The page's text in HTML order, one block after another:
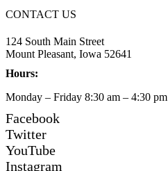
CONTACT US
124 South Main Street
Mount Pleasant, Iowa 52641
Hours:
Monday – Friday 8:30 am – 4:30 pm
Facebook
Twitter
YouTube
Instagram